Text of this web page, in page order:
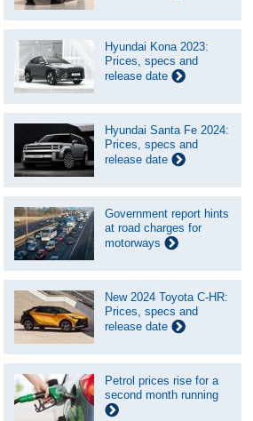
Hyundai Kona 2023:
Prices, specs and
release date
Hyundai Santa Fe 2024:
Prices, specs and
release date
Government report hints
at road charges for
motorways
New 2024 Toyota C-HR:
Prices, specs and
release date
Petrol prices rise for a
second month running